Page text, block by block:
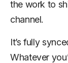
the work to
channel.
It’s fully
Whatever